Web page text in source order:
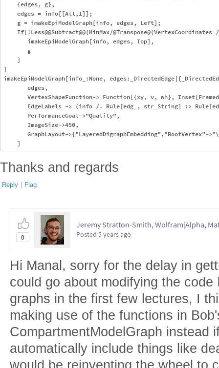
    {edges, g},
    edges = info[[All,1]];
    g = imakeEpiModelGraph[info, edges, Left];
If[!Less@@Subtract@@(MinMax/@Transpose@(VertexCoordinates
       imakeEpiModelGraph[info, edges, Top],
       g
    ]
]
imakeEpiModelGraph[info_:None,
       edges,
VertexShapeFunction-> Function[{xy, v, wh},
EdgeLabels -> (info /. Rule[edg_, str_String] :>
       PerformanceGoal->"Quality",
       ImageSize->450,
GraphLayout->{"LayeredDigraphEmbedding","RootVertex"-
Thanks and regards
Reply | Flag
0
Jeremy Stratton-Smith, Wolfram|Alpha,
Posted 5 years ago
Hi Manal, sorry for the delay in
could go about modifying the
graphs in the first few lectures, I
making use of the functions in
CompartmentModelGraph instead
automatically include things like
would be reinventing the wheel to